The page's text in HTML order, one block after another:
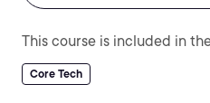
This course is included in
Core Tech